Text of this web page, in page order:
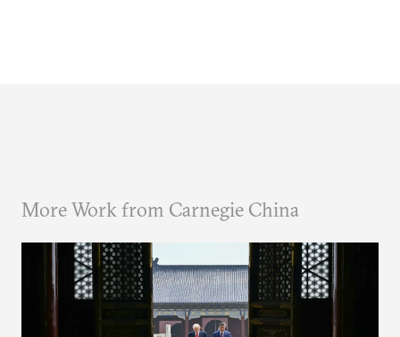
More Work from Carnegie China